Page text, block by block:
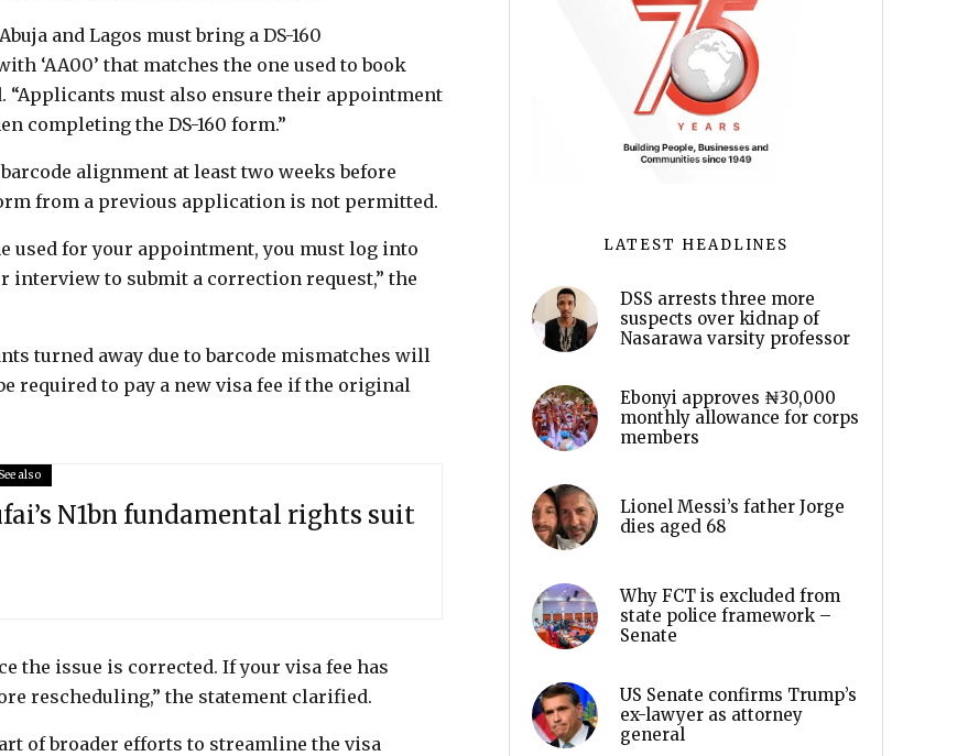
and Lagos must bring a DS-160
‘AA00’ that matches the one used to book
must also ensure their appointment
completing the DS-160 form.”
alignment at least two weeks before
from a previous application is not permitted.
used for your appointment, you must log into
interview to submit a correction request,” the
turned away due to barcode mismatches will
required to pay a new visa fee if the original
also
N1bn fundamental rights suit
the issue is corrected. If your visa fee has
rescheduling,” the statement clarified.
of broader efforts to streamline the visa
LATEST HEADLINES
DSS arrests three more
suspects over kidnap of
Nasarawa varsity professor
Ebonyi approves ₦30,000
monthly allowance for corps
members
Lionel Messi’s father Jorge
dies aged 68
Why FCT is excluded from
state police framework –
Senate
US Senate confirms Trump’s
ex-lawyer as attorney
general